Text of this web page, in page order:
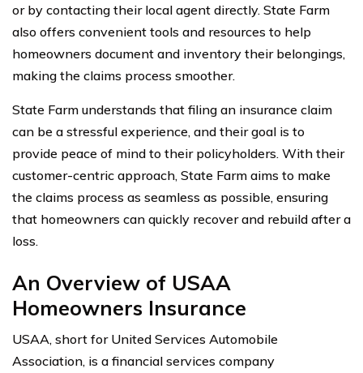
or by contacting their local agent directly. State Farm
also offers convenient tools and resources to help
homeowners document and inventory their belongings,
making the claims process smoother.
State Farm understands that filing an insurance claim
can be a stressful experience, and their goal is to
provide peace of mind to their policyholders. With their
customer-centric approach, State Farm aims to make
the claims process as seamless as possible, ensuring
that homeowners can quickly recover and rebuild after a
loss.
An Overview of USAA
Homeowners Insurance
USAA, short for United Services Automobile
Association, is a financial services company